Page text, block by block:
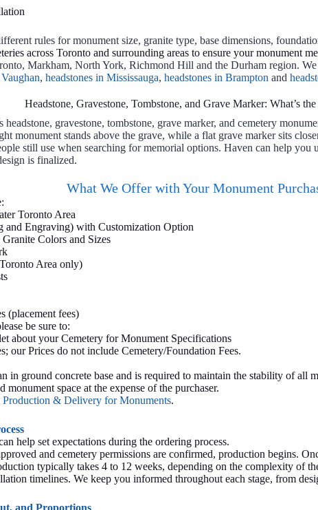
rules for monument size, granite type, base dimensions,
across Toronto and surrounding areas to ensure your monument
Markham, North York, Richmond Hill and the Durham region.
,headstones in Mississauga,headstones in Brampton and
Headstone, Gravestone, Tombstone, and Grave Marker: What’s
gravestone, tombstone, grave marker, and cemetery
monument stands above the grave, while a flat grave marker sits
still use when searching for memorial options. Haven can help
is finalized.
What We Offer with Your Monument
Toronto Area
Engraving) with Customization Option
Colors and Sizes
Area only)
(placement fees)
be sure to:
about your Cemetery for Monument Specifications
our Prices do not include Cemetery/Foundation Fees.
in ground concrete base and is required to maintain the stability of all
monument space at the expense of the purchaser.
Production & Delivery for Monuments.
help set expectations during the ordering process.
and cemetery permissions are confirmed, production begins.
typically takes 4 to 12 weeks, depending on the complexity of
timelines. We keep you informed throughout each stage, from
and Proportions